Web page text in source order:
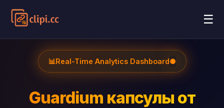
☰
📊Real-Time Analytics Dashboard●
Guardium капсулы от